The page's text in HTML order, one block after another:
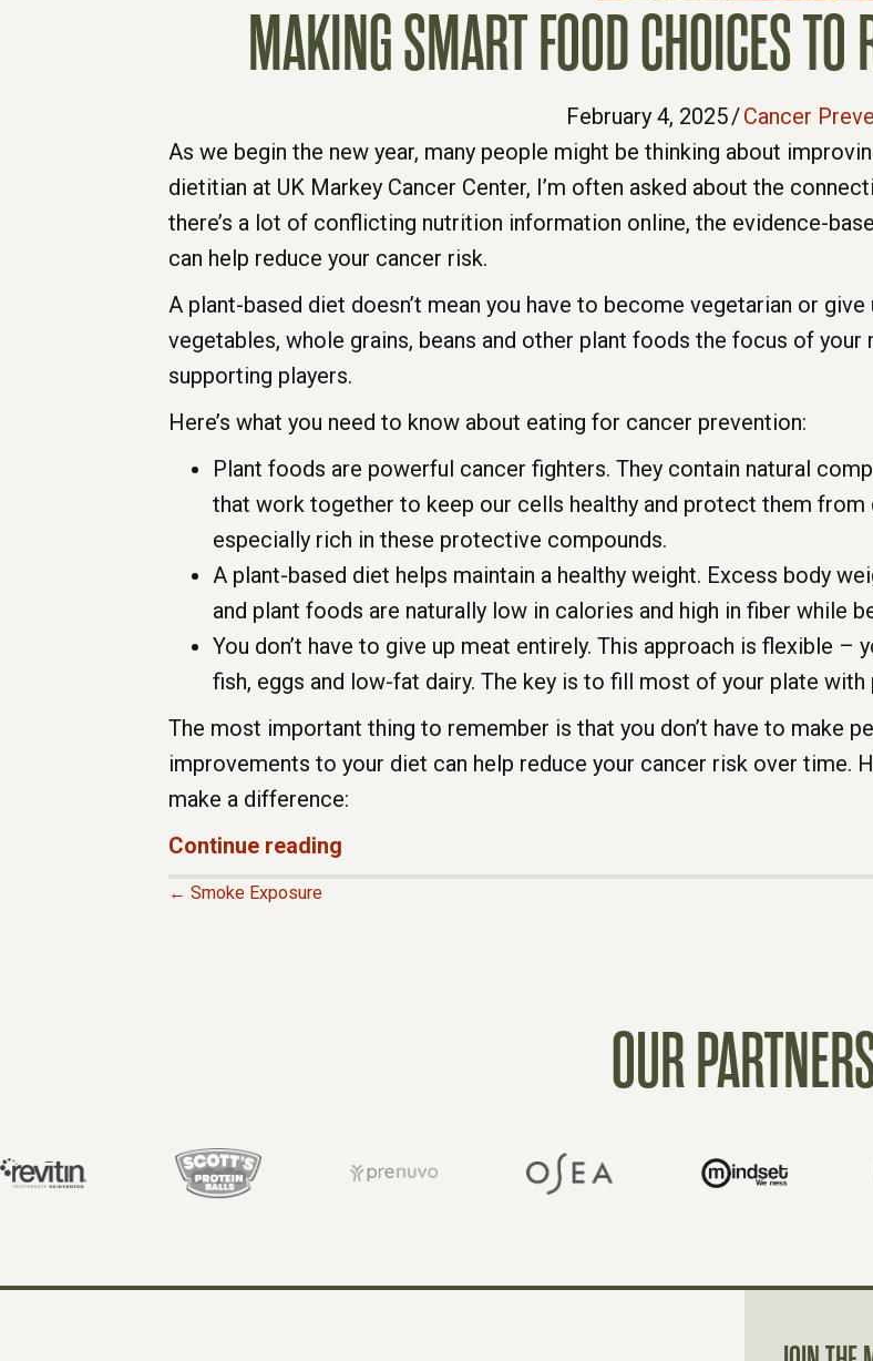
MAKING SMART FOOD CHOICES TO
February 4, 2025/Cancer
As we begin the new year, many people might be thinking about
dietitian at UK Markey Cancer Center, I’m often asked about the
there’s a lot of conflicting nutrition information online, the evidence-
can help reduce your cancer risk.
A plant-based diet doesn’t mean you have to become vegetarian or
vegetables, whole grains, beans and other plant foods the focus of your
supporting players.
Here’s what you need to know about eating for cancer prevention:
Plant foods are powerful cancer fighters. They contain natural
that work together to keep our cells healthy and protect them from
especially rich in these protective compounds.
A plant-based diet helps maintain a healthy weight. Excess body
and plant foods are naturally low in calories and high in fiber while
You don’t have to give up meat entirely. This approach is flexible –
fish, eggs and low-fat dairy. The key is to fill most of your plate
The most important thing to remember is that you don’t have to make
improvements to your diet can help reduce your cancer risk over time.
make a difference:
Continue reading
T
S
← Smoke Exposure
OUR